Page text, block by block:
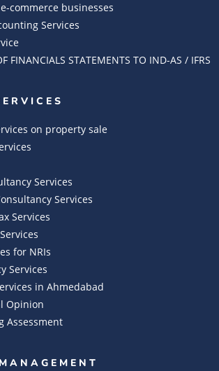
commerce businesses
Services
FINANCIALS STATEMENTS TO IND-AS / IFRS
on property sale
Services
Services
Services
for NRIs
Services
in Ahmedabad
Opinion
Assessment